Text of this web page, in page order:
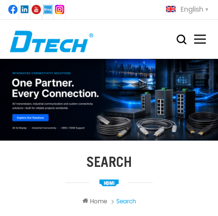
English
SEARCH
Home Search